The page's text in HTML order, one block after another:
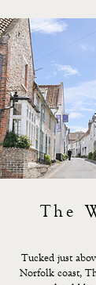
The
Tucked just
Norfolk coast,